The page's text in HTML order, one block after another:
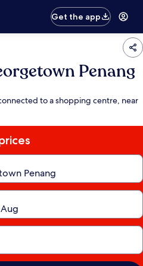
Get the app
Penang
to a shopping centre, near